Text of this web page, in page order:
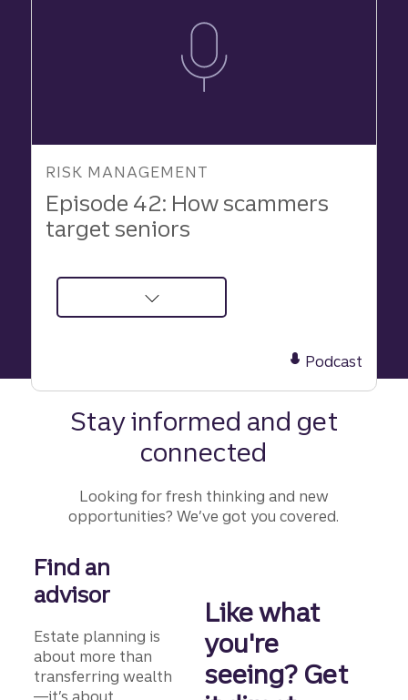
RISK MANAGEMENT
Episode 42: How scammers
target seniors
about
trap:
target
seniors
their
wealth
Podcast
Stay informed and get
connected
Looking for fresh thinking and new
opportunities? We’ve got you covered.
Find an
advisor
Estate planning is
about more than
transferring wealth
—it’s about
Like what
you're
seeing? Get